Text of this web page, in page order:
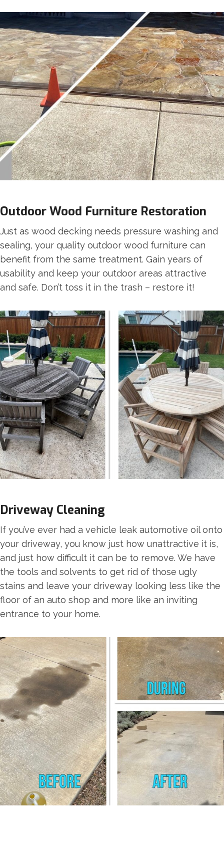
Outdoor Wood Furniture Restoration
Just as wood decking needs pressure washing and
sealing, your quality outdoor wood furniture can
benefit from the same treatment. Gain years of
usability and keep your outdoor areas attractive
and safe. Don’t toss it in the trash – restore it!
Driveway Cleaning
If you’ve ever had a vehicle leak automotive oil onto
your driveway, you know just how unattractive it is,
and just how difficult it can be to remove. We have
the tools and solvents to get rid of those ugly
stains and leave your driveway looking less like the
floor of an auto shop and more like an inviting
entrance to your home.